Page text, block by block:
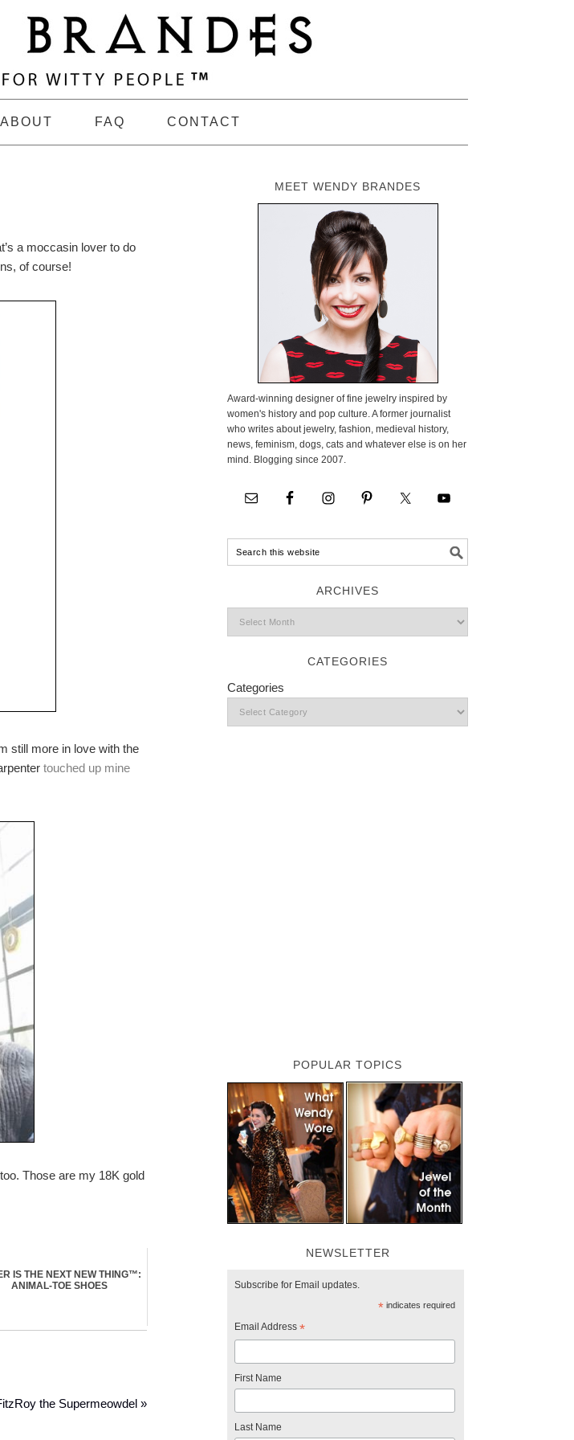
ABOUT FAQ CONTACT
a moccasin lover to do
of course!
still more in love with the
touched up mine
Those are my 18K gold
IS THE NEXT NEW THING™:
ANIMAL-TOE SHOES
the Supermeowdel »
MEET WENDY BRANDES
Award-winning designer of fine jewelry inspired by
women's history and pop culture. A former journalist
who writes about jewelry, fashion, medieval history,
news, feminism, dogs, cats and whatever else is on her
mind. Blogging since 2007.
ARCHIVES
CATEGORIES
Categories
POPULAR TOPICS
NEWSLETTER
Subscribe for Email updates.
*indicates required
Email Address *
First Name
Last Name